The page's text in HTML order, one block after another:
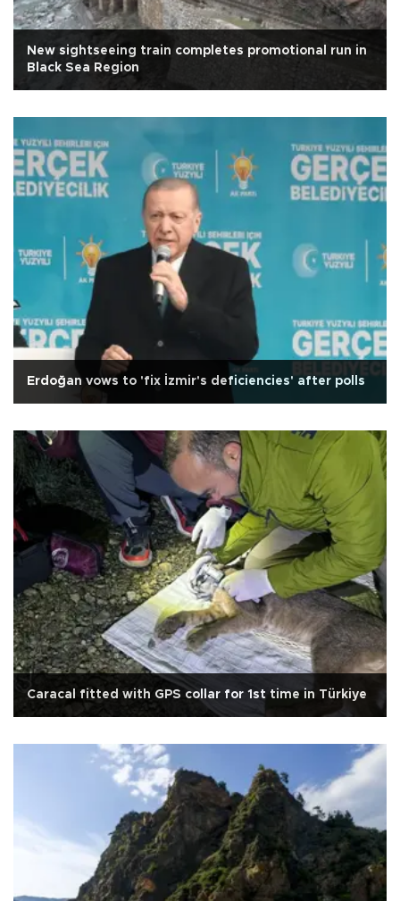
New sightseeing train completes promotional run in
Black Sea Region
Erdoğan vows to 'fix İzmir's deficiencies' after polls
Caracal fitted with GPS collar for 1st time in Türkiye